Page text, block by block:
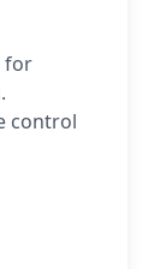
for
control